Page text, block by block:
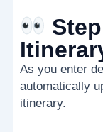
As you enter
automatically
itinerary.